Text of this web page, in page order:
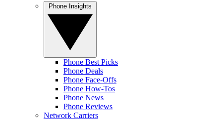
Phone Best Picks
Phone Deals
Phone Face-Offs
Phone How-Tos
Phone News
Phone Reviews
Network Carriers